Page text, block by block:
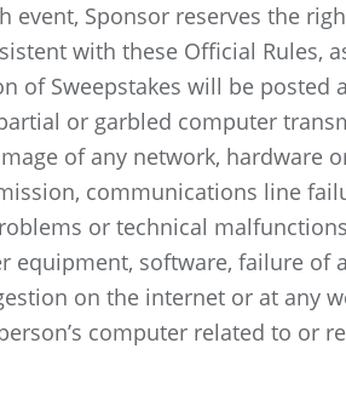
Sponsor reserves the
with these Official Rules,
Sweepstakes will be posted
or garbled computer
of any network, hardware
communications line
or technical
equipment, software, failure of
on the internet or at any
computer related to or